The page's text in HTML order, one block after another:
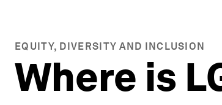
EQUITY, DIVERSITY AND INCLUSION
Where is